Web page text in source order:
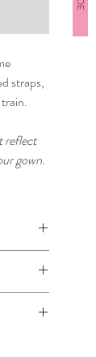
straps,
reflect
gown.